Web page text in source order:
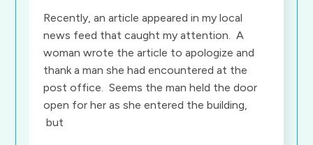
Recently, an article appeared in my local
news feed that caught my attention. A
woman wrote the article to apologize and
thank a man she had encountered at the
post office. Seems the man held the door
open for her as she entered the building,
but